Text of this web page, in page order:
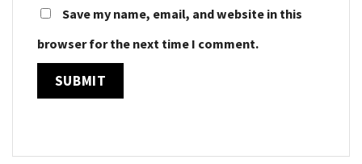
Save my name, email, and website in this
browser for the next time I comment.